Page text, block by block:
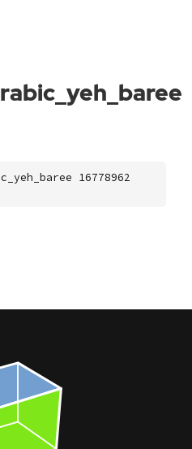
16778962